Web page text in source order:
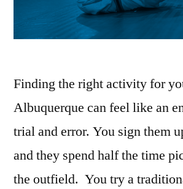
Finding the right activity for
Albuquerque can feel like an
trial and error. You sign them
and they spend half the time
the outfield. You try a